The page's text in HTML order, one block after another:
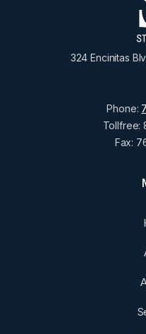
324 Encinitas
Phone:
Tollfree:
Fax: